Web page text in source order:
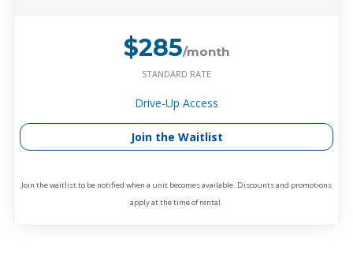
$285/month
STANDARD RATE
Drive-Up Access
Join the Waitlist
Join the waitlist to be notified when a unit becomes available. Discounts and promotions
apply at the time of rental.